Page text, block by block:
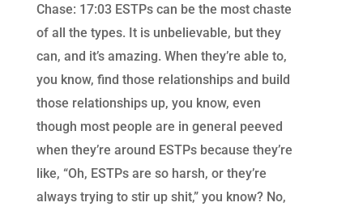
Chase: 17:03 ESTPs can be the most chaste
of all the types. It is unbelievable, but they
can, and it’s amazing. When they’re able to,
you know, find those relationships and build
those relationships up, you know, even
though most people are in general peeved
when they’re around ESTPs because they’re
like, “Oh, ESTPs are so harsh, or they’re
always trying to stir up shit,” you know? No,